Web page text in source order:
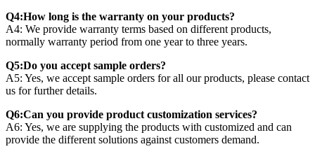
Q4:How long is the warranty on your products?
A4: We provide warranty terms based on different products,
normally warranty period from one year to three years.
Q5:Do you accept sample orders?
A5: Yes, we accept sample orders for all our products, please contact
us for further details.
Q6:Can you provide product customization services?
A6: Yes, we are supplying the products with customized and can
provide the different solutions against customers demand.